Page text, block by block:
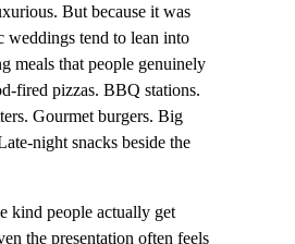
But because it was
weddings tend to lean into
meals that people genuinely
fired pizzas. BBQ stations.
Gourmet burgers. Big
night snacks beside the
kind people actually get
the presentation often feels